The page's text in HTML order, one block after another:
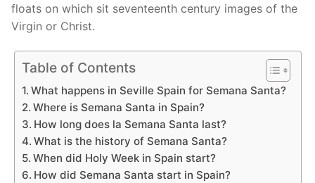
floats on which sit seventeenth century images of the
Virgin or Christ.
Table of Contents
What happens in Seville Spain for Semana Santa?
Where is Semana Santa in Spain?
How long does la Semana Santa last?
What is the history of Semana Santa?
When did Holy Week in Spain start?
How did Semana Santa start in Spain?